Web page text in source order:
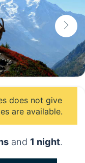
does not give
are available.
and 1 night.